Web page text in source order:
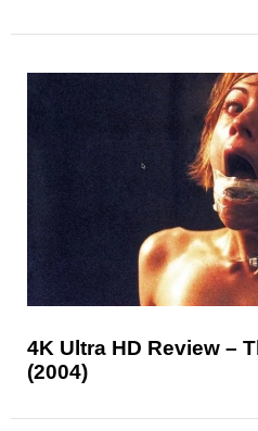
4K Ultra HD Review –
(2004)